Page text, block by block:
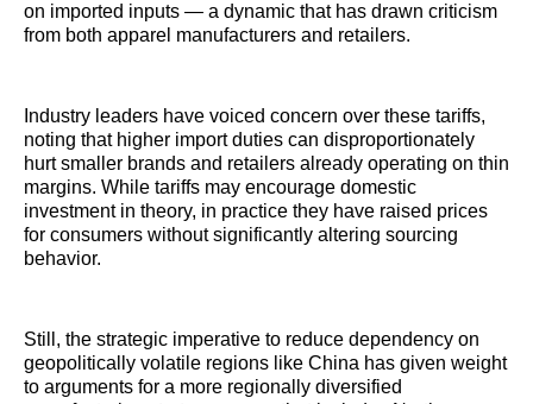
on imported inputs — a dynamic that has drawn criticism
from both apparel manufacturers and retailers.
Industry leaders have voiced concern over these tariffs,
noting that higher import duties can disproportionately
hurt smaller brands and retailers already operating on thin
margins. While tariffs may encourage domestic
investment in theory, in practice they have raised prices
for consumers without significantly altering sourcing
behavior.
Still, the strategic imperative to reduce dependency on
geopolitically volatile regions like China has given weight
to arguments for a more regionally diversified